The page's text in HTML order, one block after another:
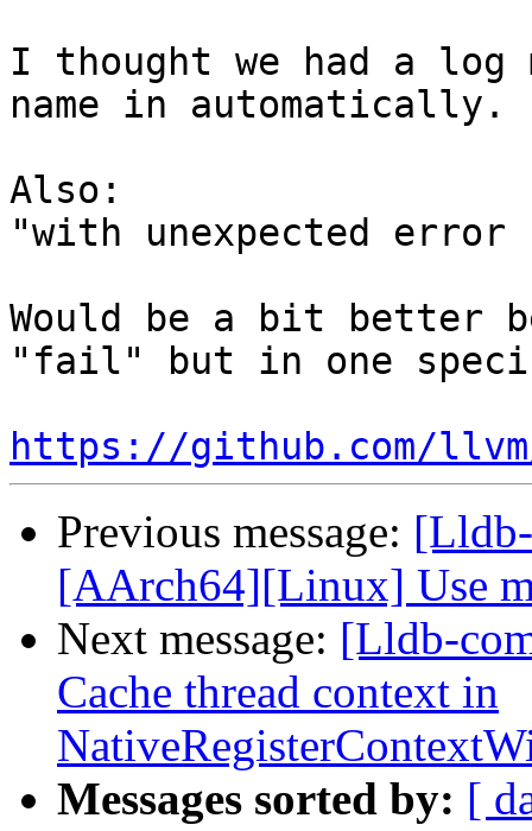
I thought we had a
name in automatically.
Also:
"with unexpected error
Would be a bit better
"fail" but in one
https://github.com/
Previous message:
[AArch64][Linux] Use
Next message: [Lldb-
Cache thread context in
Messages sorted by: [